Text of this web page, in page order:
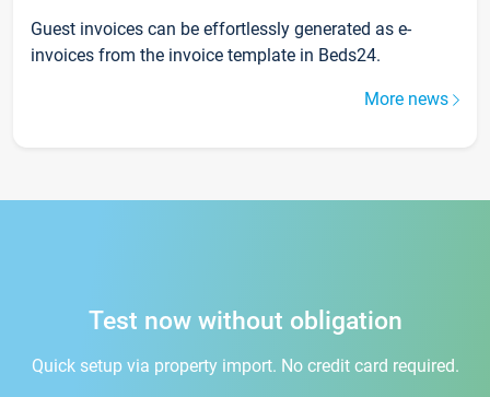
Guest invoices can be effortlessly generated as e-
invoices from the invoice template in Beds24.
More news
Test now without obligation
Quick setup via property import. No credit card required.